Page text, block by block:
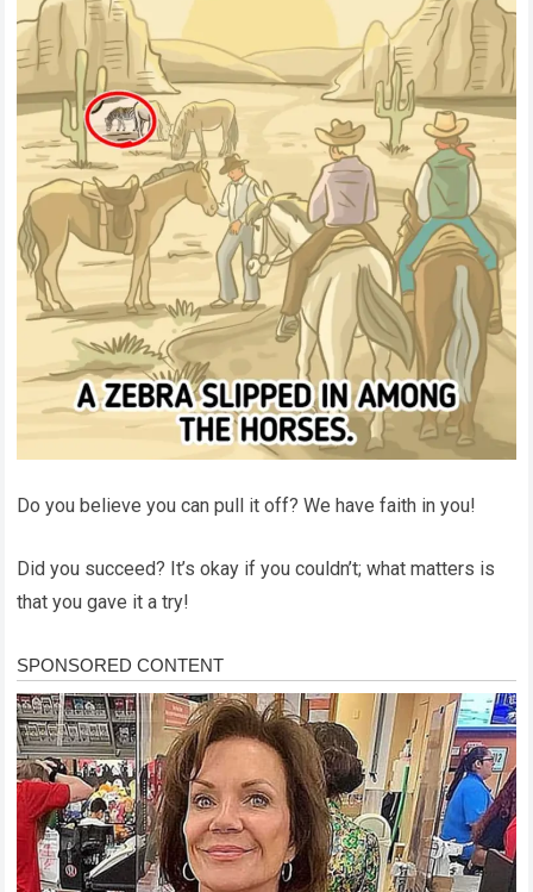
Do you believe you can pull it off? We have faith in you!
Did you succeed? It’s okay if you couldn’t; what matters is
that you gave it a try!